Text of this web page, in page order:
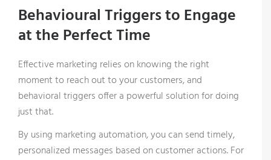
Behavioural Triggers to Engage
at the Perfect Time
Effective marketing relies on knowing the right
moment to reach out to your customers, and
behavioral triggers offer a powerful solution for doing
just that.
By using marketing automation, you can send timely,
personalized messages based on customer actions. For